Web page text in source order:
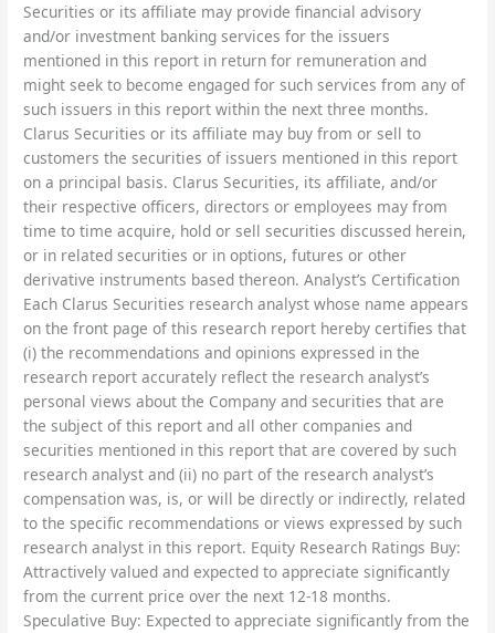
Securities or its affiliate may provide financial advisory
and/or investment banking services for the issuers
mentioned in this report in return for remuneration and
might seek to become engaged for such services from any of
such issuers in this report within the next three months.
Clarus Securities or its affiliate may buy from or sell to
customers the securities of issuers mentioned in this report
on a principal basis. Clarus Securities, its affiliate, and/or
their respective officers, directors or employees may from
time to time acquire, hold or sell securities discussed herein,
or in related securities or in options, futures or other
derivative instruments based thereon. Analyst’s Certification
Each Clarus Securities research analyst whose name appears
on the front page of this research report hereby certifies that
(i) the recommendations and opinions expressed in the
research report accurately reflect the research analyst’s
personal views about the Company and securities that are
the subject of this report and all other companies and
securities mentioned in this report that are covered by such
research analyst and (ii) no part of the research analyst’s
compensation was, is, or will be directly or indirectly, related
to the specific recommendations or views expressed by such
research analyst in this report. Equity Research Ratings Buy:
Attractively valued and expected to appreciate significantly
from the current price over the next 12-18 months.
Speculative Buy: Expected to appreciate significantly from the